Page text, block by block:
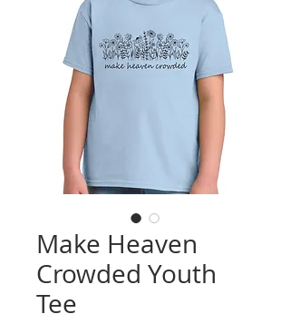
Make Heaven
Crowded Youth
Tee